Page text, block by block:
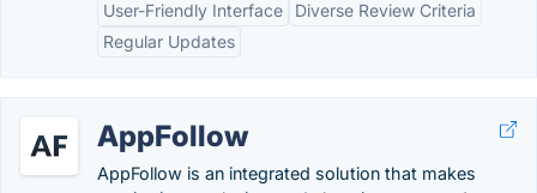
User-Friendly Interface
Diverse Review Criteria
Regular Updates
AppFollow
AppFollow is an integrated solution that makes